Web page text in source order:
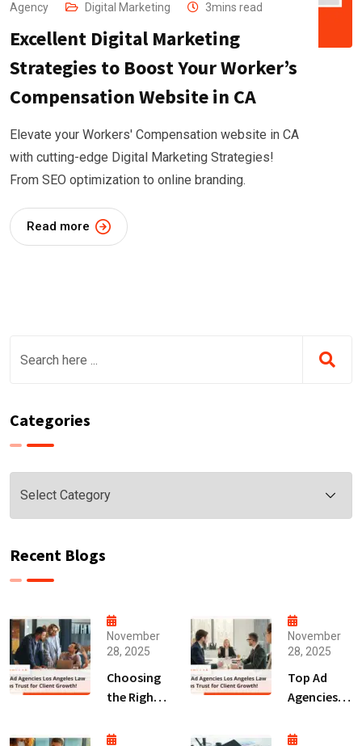
Agency
Digital Marketing 3mins read
Excellent Digital Marketing
Strategies to Boost Your Worker’s
Compensation Website in CA
Elevate your Workers' Compensation website in CA
with cutting-edge Digital Marketing Strategies!
From SEO optimization to online branding.
Read more
Categories
Categories
Recent Blogs
November
28, 2025
Choosing
the Right
Marketing
November
28, 2025
Top Ad
Agencies
Angeles